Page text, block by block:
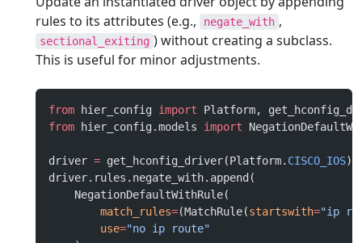
rules to its attributes (e.g.,
negate_with ,
sectional_exiting ) without creating a subclass.
This is useful for minor adjustments.
from hier_config import Platform,
from hier_config.models import
driver = get_hconfig_driver(Platform. CISCO_IOS)
driver.rules.negate_with.append(
    NegationDefaultWithRule(
        match_rules
=(MatchRule(startswith="ip
        use
="no ip route"